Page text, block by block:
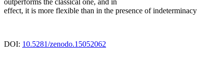
outperforms the classical one, and in
effect, it is more flexible than in the presence of indeterminacy
DOI: 10.5281/zenodo.15052062